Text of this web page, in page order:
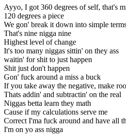
Ayyo, I got 360 degrees of self, that's
120 degrees a piece
We gon' break it down into simple
That's nine nigga nine
Highest level of change
It's too many niggas sittin' on they ass
waitin' for shit to just happen
Shit just don't happen
Gon' fuck around a miss a buck
If you take away the negative, make
Thats addin' and subtractin' on the real
Niggas betta learn they math
Cause if my calculations serve me
Correct I'ma fuck around and have all
I'm on yo ass nigga